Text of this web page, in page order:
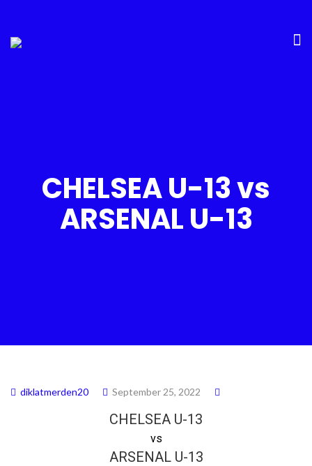
CHELSEA U-13 vs
ARSENAL U-13
diklatmerden20 September 25, 2022
CHELSEA U-13
vs
ARSENAL U-13